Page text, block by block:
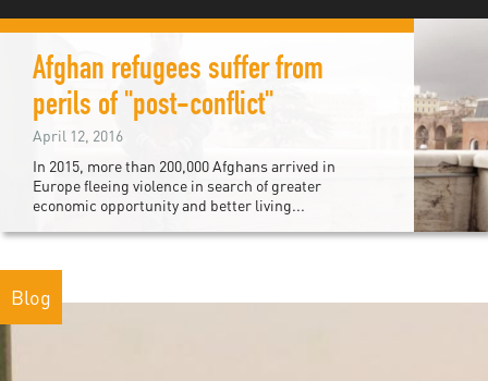
Afghan refugees suffer from
perils of "post-conflict"
April 12, 2016
In 2015, more than 200,000 Afghans arrived in
Europe fleeing violence in search of greater
economic opportunity and better living...
Blog